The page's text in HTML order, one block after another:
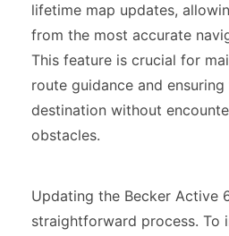
lifetime map updates,
from the most accurate
This feature is crucial for
route guidance and
destination without
obstacles.
Updating the Becker Active
straightforward process. To